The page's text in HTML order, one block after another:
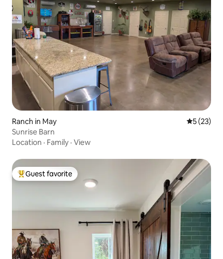
Ranch in May 5 out of 5
5 (23)
Sunrise Barn
Location · Family · View
Top guest favorite
Guest favorite